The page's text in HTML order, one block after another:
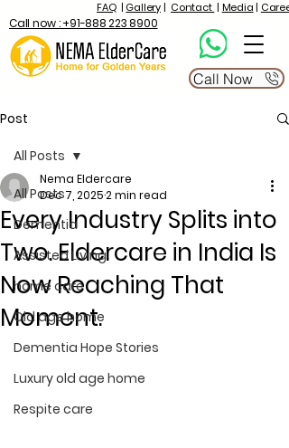
FAQ| Gallery| Contact | Media| Career
Call now : +91-888 223 8900
Call Now
Post
All Posts
Dementia
Assisted Living
home care
Old age home
Dementia Hope Stories
Luxury old age home
Respite care
All Posts
Every Industry Splits into
Two. Eldercare in India Is
Now Reaching That
Moment.
Nema Eldercare
Dec 7, 20252 min read